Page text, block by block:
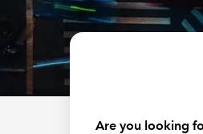
Are you looking